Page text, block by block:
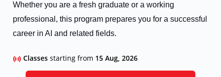
Whether you are a fresh graduate or a working
professional, this program prepares you for a successful
career in AI and related fields.
Classesstarting from 15 Aug, 2026